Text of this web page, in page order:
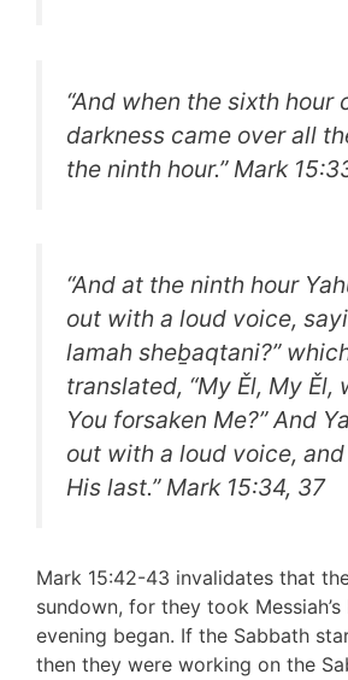
“And when the sixth hour
darkness came over all
the ninth hour.” Mark
“And at the ninth hour
out with a loud voice,
lamah sheḇaqtani?”
translated, “My Ěl, My Ěl,
You forsaken Me?” And
out with a loud voice,
His last.” Mark 15:34, 37
Mark 15:42-43 invalidates that
sundown, for they took
evening began. If the Sabbath
then they were working on the